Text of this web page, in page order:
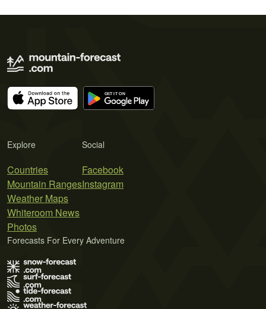
Explore
Countries
Mountain Ranges
Weather Maps
Whiteroom News
Photos
Social
Facebook
Instagram
Forecasts For Every Adventure